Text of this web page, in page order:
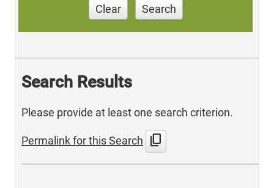
Clear Search
Search Results
Please provide at least one search criterion.
Permalink for this Search content_copy